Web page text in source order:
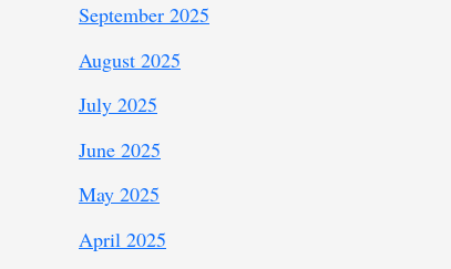
September 2025
August 2025
July 2025
June 2025
May 2025
April 2025